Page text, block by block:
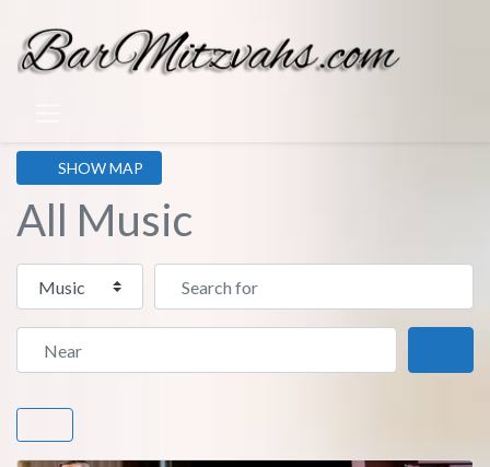
SHOW MAP
All Music
Select search type Search for
Near